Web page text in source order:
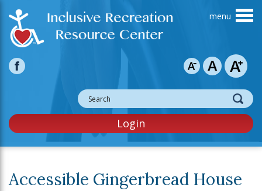
Login
Accessible Gingerbread House